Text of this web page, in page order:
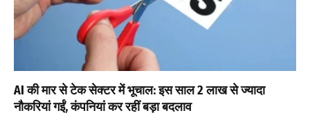
AI की मार से टेक सेक्टर में भूचाल: इस साल 2 लाख से ज्यादा
नौकरियां गईं, कंपनियां कर रहीं बड़ा बदलाव